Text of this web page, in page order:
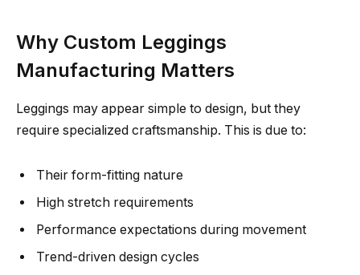
Why Custom Leggings
Manufacturing Matters
Leggings may appear simple to design, but they
require specialized craftsmanship. This is due to:
Their form-fitting nature
High stretch requirements
Performance expectations during movement
Trend-driven design cycles